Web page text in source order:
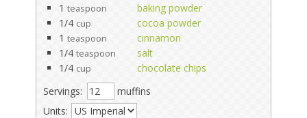
1 teaspoon
baking powder
1/4 cup
cocoa powder
1 teaspoon
cinnamon
1/4 teaspoon
salt
1/4 cup
chocolate chips
Servings:
muffins
Units: